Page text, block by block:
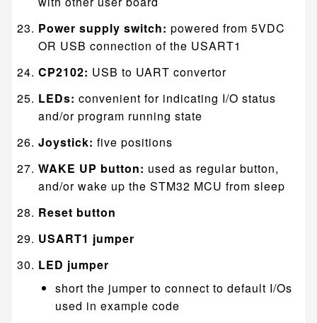
Power supply switch: powered from 5VDC
OR USB connection of the USART1
CP2102: USB to UART convertor
LEDs: convenient for indicating I/O status
and/or program running state
Joystick: five positions
WAKE UP button: used as regular button,
and/or wake up the STM32 MCU from sleep
Reset button
USART1 jumper
LED jumper
short the jumper to connect to default I/Os
used in example code